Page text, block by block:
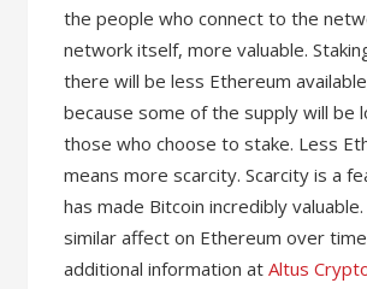
the people who connect to the
network itself, more valuable.
there will be less Ethereum
because some of the supply will be
those who choose to stake. Less
means more scarcity. Scarcity is a
has made Bitcoin incredibly
similar affect on Ethereum over
additional information atAltus